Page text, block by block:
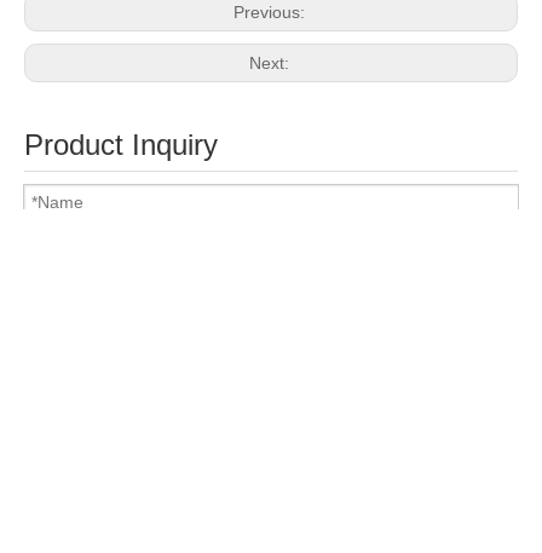
Previous:
Next:
Product Inquiry